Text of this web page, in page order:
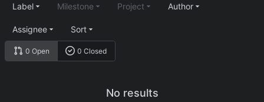
0 Open 0 Closed
Label Milestone Project Author
Assignee Sort
No results